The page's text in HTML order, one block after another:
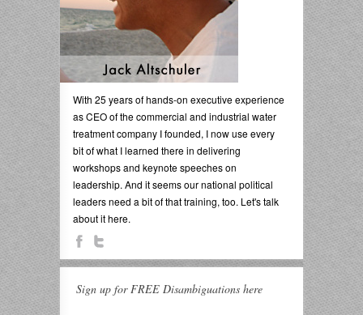
With 25 years of hands-on executive experience
as CEO of the commercial and industrial water
treatment company I founded, I now use every
bit of what I learned there in delivering
workshops and keynote speeches on
leadership. And it seems our national political
leaders need a bit of that training, too. Let's talk
about it here.
Sign up for FREE Disambiguations here